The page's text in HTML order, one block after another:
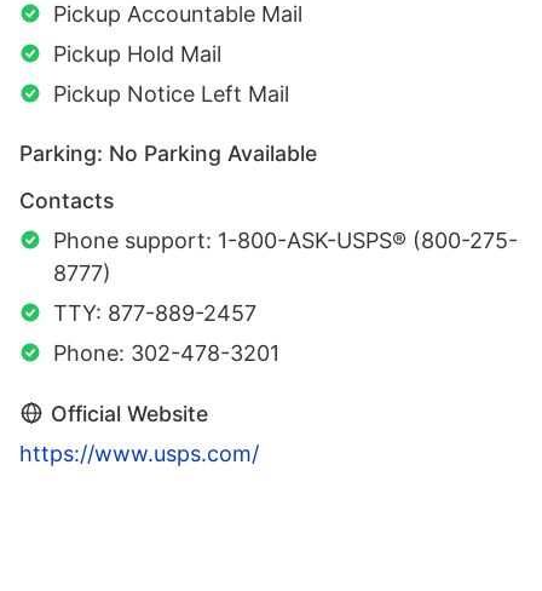
Pickup Accountable Mail
Pickup Hold Mail
Pickup Notice Left Mail
Parking: No Parking Available
Contacts
Phone support: 1-800-ASK-USPS® (800-275-
8777)
TTY: 877-889-2457
Phone: 302-478-3201
Official Website
https://www.usps.com/